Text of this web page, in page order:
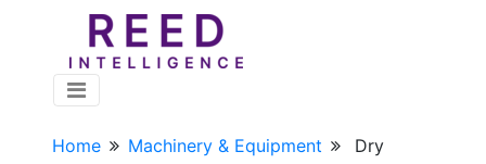
Home Machinery & Equipment
Dry